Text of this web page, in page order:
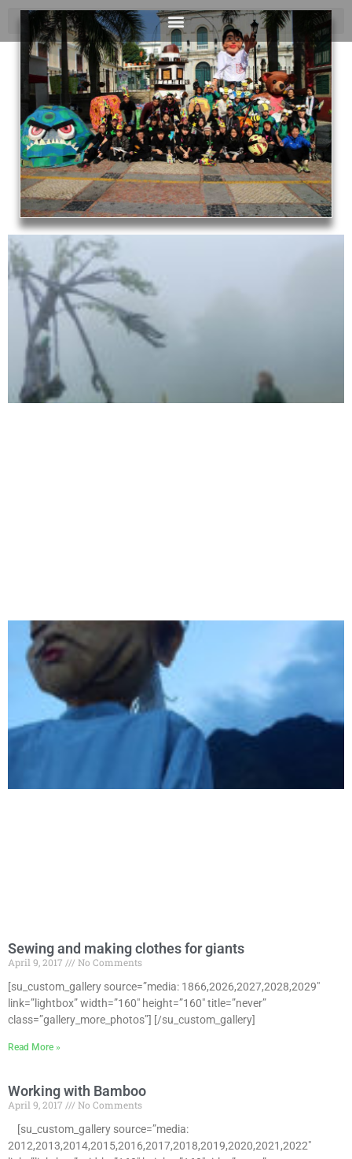
Sewing and making clothes for giants
April 9, 2017
No Comments
[su_custom_gallery source=”media: 1866,2026,2027,2028,2029″
link=”lightbox” width=”160″ height=”160″ title=”never”
class=”gallery_more_photos”] [/su_custom_gallery]
Read More »
Working with Bamboo
April 9, 2017
No Comments
[su_custom_gallery source=”media:
2012,2013,2014,2015,2016,2017,2018,2019,2020,2021,2022″